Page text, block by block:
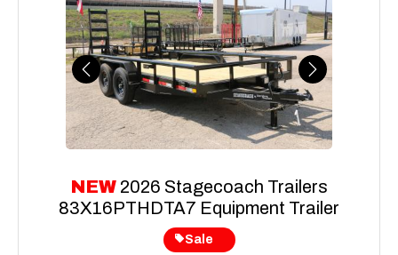
Previous Next
NEW 2026 Stagecoach Trailers
83X16PTHDTA7 Equipment Trailer
Sale